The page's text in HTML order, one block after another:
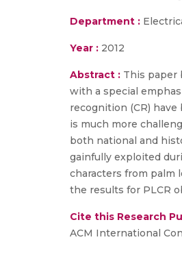
Department :
Year : 2012
Abstract : This paper
with a special
recognition (CR)
is much more
both national and
gainfully exploited
characters from palm
the results for PLCR
Cite this Research
ACM International